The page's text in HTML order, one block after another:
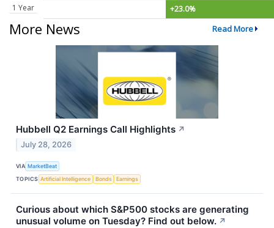
1 Year
+23.0%
More News Read More
Hubbell Q2 Earnings Call Highlights ↗
July 28, 2026
VIA MarketBeat
TOPICS Artificial Intelligence Bonds Earnings
Curious about which S&P500 stocks are generating
unusual volume on Tuesday? Find out below. ↗